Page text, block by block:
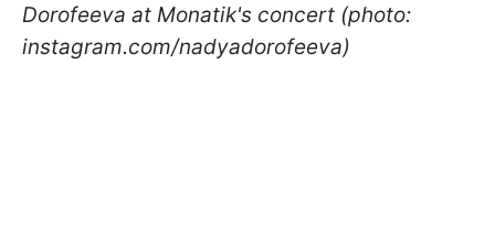
Dorofeeva at Monatik's concert (photo:
instagram.com/nadyadorofeeva)